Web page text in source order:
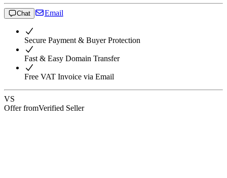
Chat Email
Secure Payment & Buyer Protection
Fast & Easy Domain Transfer
Free VAT Invoice via Email
VS
Offer fromVerified Seller